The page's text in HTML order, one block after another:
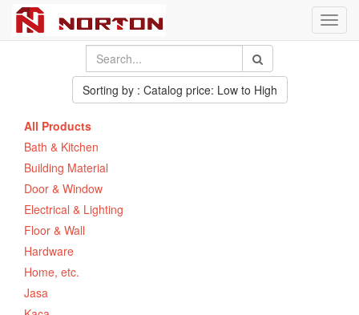
Sorting by : Catalog price: Low to High
All Products
Bath & Kitchen
Building Material
Door & Window
Electrical & Lighting
Floor & Wall
Hardware
Home, etc.
Jasa